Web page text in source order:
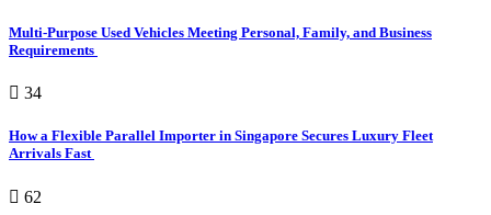
Multi-Purpose Used Vehicles Meeting Personal, Family, and Business
Requirements
34
How a Flexible Parallel Importer in Singapore Secures Luxury Fleet
Arrivals Fast
62